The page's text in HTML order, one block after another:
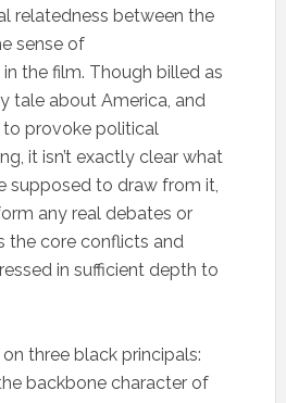
relatedness between the
sense of
the film. Though billed as
tale about America, and
provoke political
it isn’t exactly clear what
supposed to draw from it,
any real debates or
the core conflicts and
in sufficient depth to
three black principals:
backbone character of